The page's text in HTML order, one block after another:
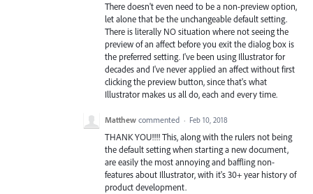
There doesn't even need to be a non-preview option,
let alone that be the unchangeable default setting.
There is literally NO situation where not seeing the
preview of an affect before you exit the dialog box is
the preferred setting. I've been using Illustrator for
decades and I've never applied an affect without first
clicking the preview button, since that's what
Illustrator makes us all do, each and every time.
Matthew commented · Feb 10, 2018
THANK YOU!!!! This, along with the rulers not being
the default setting when starting a new document,
are easily the most annoying and baffling non-
features about Illustrator, with it's 30+ year history of
product development.